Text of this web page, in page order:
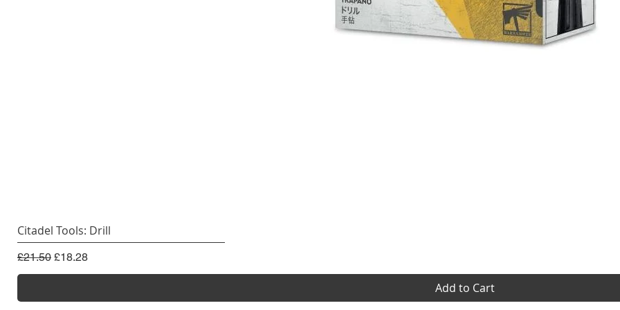
Citadel Tools: Drill
Regular Price
£21.50 Sale Price
£18.28
Add to Cart